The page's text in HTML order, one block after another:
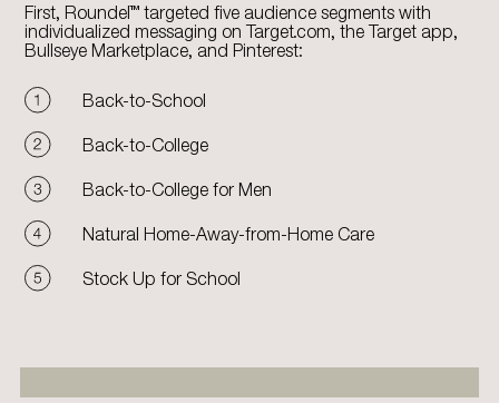
First, Roundel™ targeted five audience segments with
individualized messaging on Target.com, the Target app,
Bullseye Marketplace, and Pinterest:
Back-to-School
Back-to-College
Back-to-College for Men
Natural Home-Away-from-Home Care
Stock Up for School